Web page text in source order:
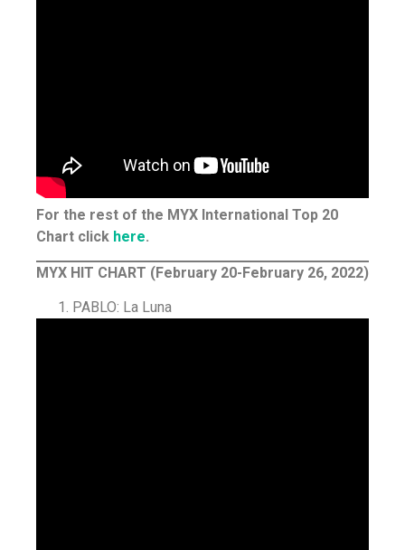
For the rest of the MYX International Top 20
Chart click here.
MYX HIT CHART (February 20-February 26, 2022)
PABLO: La Luna